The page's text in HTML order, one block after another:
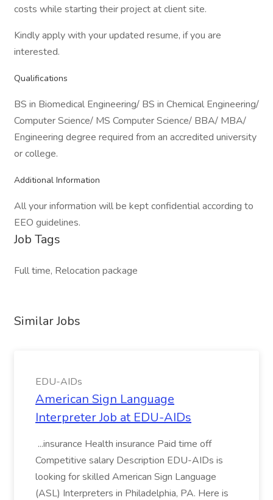
costs while starting their project at client site.
Kindly apply with your updated resume, if you are
interested.
Qualifications
BS in Biomedical Engineering/ BS in Chemical Engineering/
Computer Science/ MS Computer Science/ BBA/ MBA/
Engineering degree required from an accredited university
or college.
Additional Information
All your information will be kept confidential according to
EEO guidelines.
Job Tags
Full time, Relocation package
Similar Jobs
EDU-AIDs
American Sign Language
Interpreter Job at EDU-AIDs
...insurance Health insurance Paid time off
Competitive salary Description EDU-AIDs is
looking for skilled American Sign Language
(ASL) Interpreters in Philadelphia, PA. Here is